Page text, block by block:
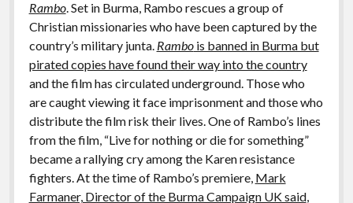
Rambo. Set in Burma, Rambo rescues a group of
Christian missionaries who have been captured by the
country’s military junta. Rambois banned in Burma but
pirated copies have found their way into the country
and the film has circulated underground. Those who
are caught viewing it face imprisonment and those who
distribute the film risk their lives. One of Rambo’s lines
from the film, “Live for nothing or die for something”
became a rallying cry among the Karen resistance
fighters. At the time of Rambo’s premiere, Mark
Farmaner, Director of the Burma Campaign UK said,